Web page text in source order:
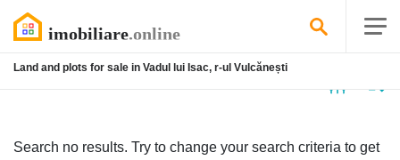
Land and plots for sale in Vadul lui Isac, r-ul Vulcănești
Search no results. Try to change your search criteria to get